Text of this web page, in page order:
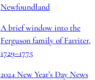
h
Newfoundland
A brief window into the
Ferguson family of Farriter,
1729–1775
2024 New Year’s Day News